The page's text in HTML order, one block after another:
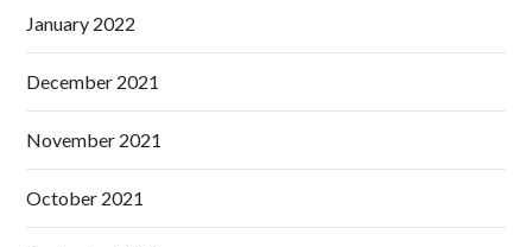
January 2022
December 2021
November 2021
October 2021